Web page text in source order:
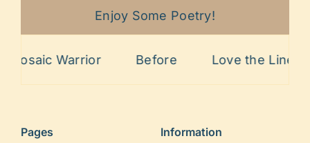
Enjoy Some Poetry!
Warrior Before Love the Lines
Pages Information